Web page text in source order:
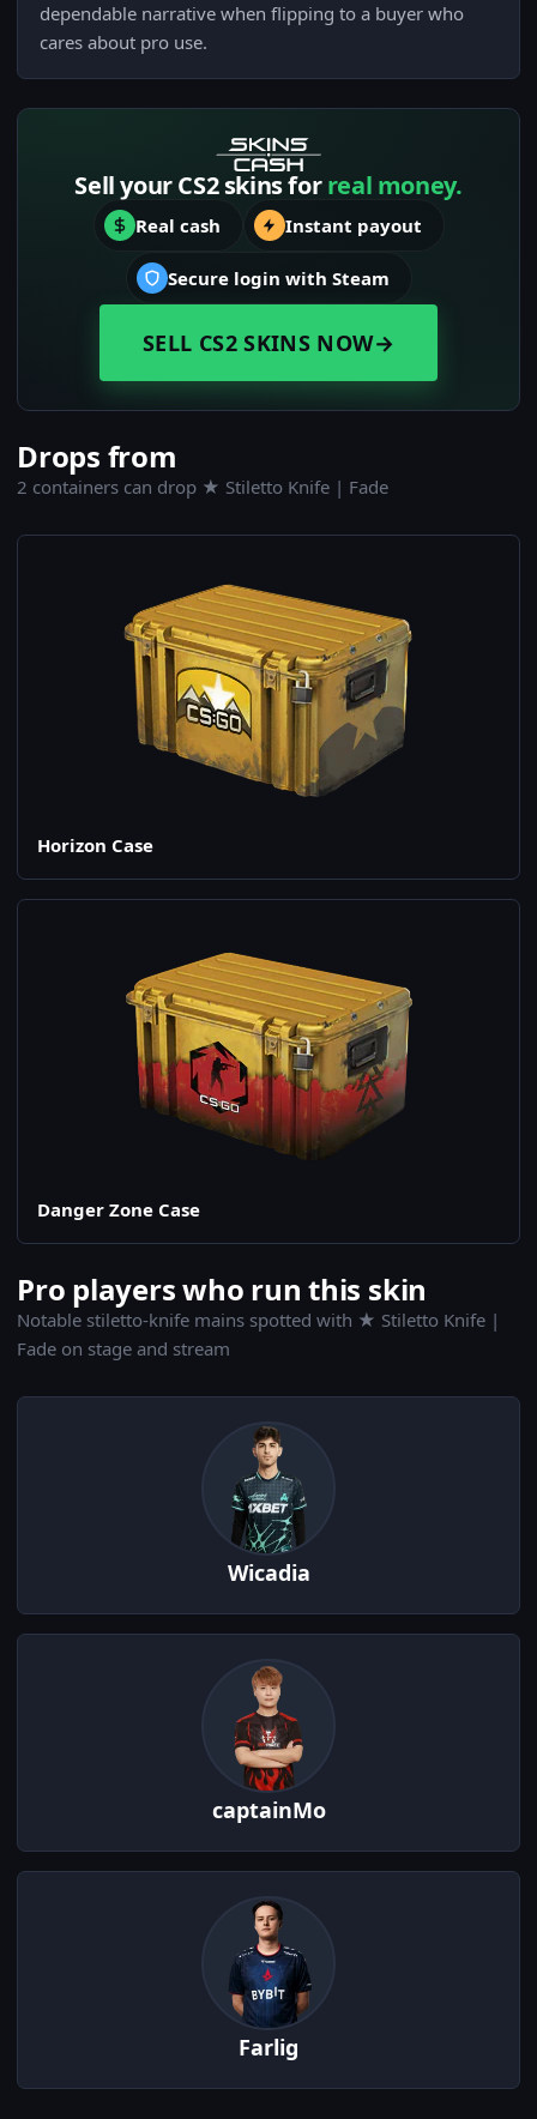
dependable narrative when flipping to a buyer who
cares about pro use.
Sell your CS2 skins forreal money.
Real cash Instant payout
Secure login with Steam
SELL CS2 SKINS NOW→
Drops from
2 containers can drop ★ Stiletto Knife | Fade
Horizon Case
Danger Zone Case
Pro players who run this skin
Notable stiletto-knife mains spotted with ★ Stiletto Knife |
Fade on stage and stream
Wicadia
captainMo
Farlig